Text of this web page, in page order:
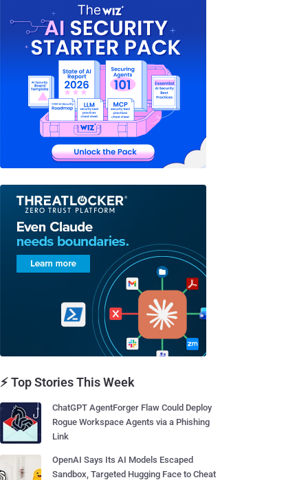
⚡ Top Stories This Week
ChatGPT AgentForger Flaw Could Deploy
Rogue Workspace Agents via a Phishing
Link
OpenAI Says Its AI Models Escaped
Sandbox, Targeted Hugging Face to Cheat